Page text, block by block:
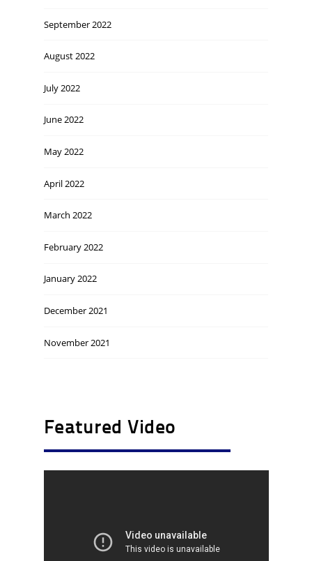
September 2022
August 2022
July 2022
June 2022
May 2022
April 2022
March 2022
February 2022
January 2022
December 2021
November 2021
Featured Video